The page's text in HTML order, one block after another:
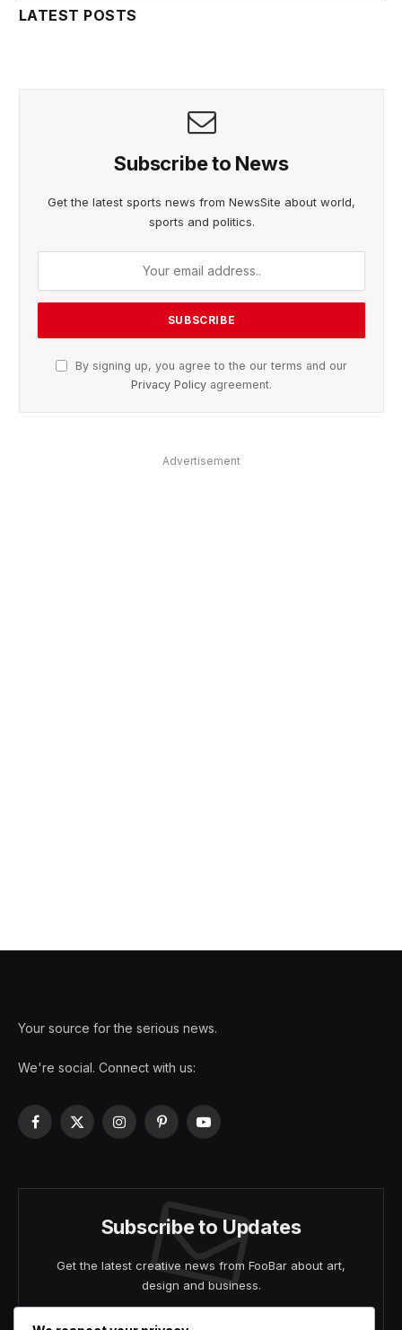
LATEST POSTS
Subscribe to News
Get the latest sports news from NewsSite about world,
sports and politics.
By signing up, you agree to the our terms and our
Privacy Policy agreement.
Advertisement
Your source for the serious news.
We're social. Connect with us:
Facebook
X
InstagramPinterestYouTube
Subscribe to Updates
Get the latest creative news from FooBar about art,
design and business.